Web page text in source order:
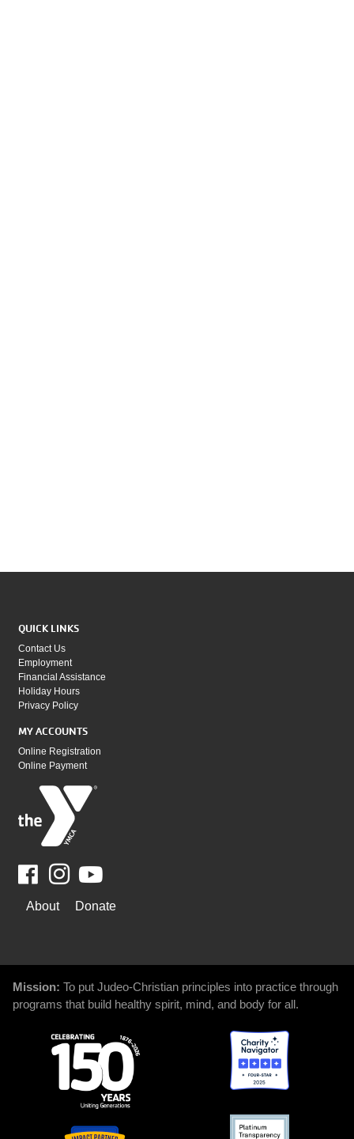
QUICK LINKS
Contact Us
Employment
Financial Assistance
Holiday Hours
Privacy Policy
MY ACCOUNTS
Online Registration
Online Payment
Facebook
WAYS
About Donate
Mission: To put Judeo-Christian principles into practice through
programs that build healthy spirit, mind, and body for all.